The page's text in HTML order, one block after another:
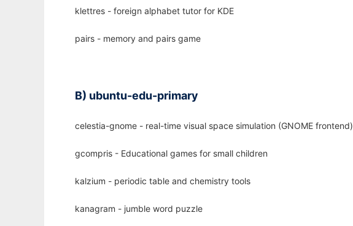
klettres - foreign alphabet tutor for KDE
pairs - memory and pairs game
B) ubuntu-edu-primary
celestia-gnome - real-time visual space simulation (GNOME frontend)
gcompris - Educational games for small children
kalzium - periodic table and chemistry tools
kanagram - jumble word puzzle